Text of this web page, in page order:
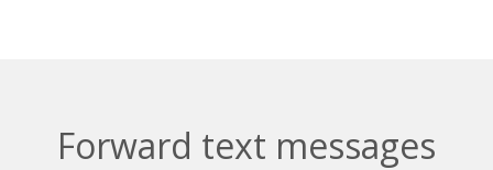
Forward text messages